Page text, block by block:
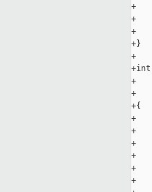
+
+
+
+}
+
+int
+
+
+{
+
+
+
+
+
+